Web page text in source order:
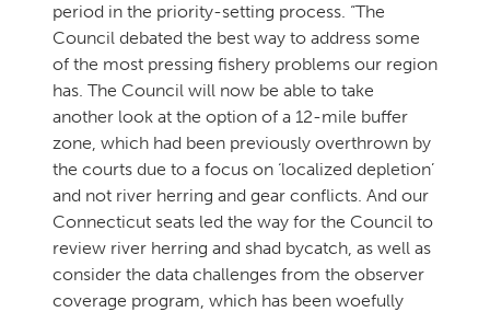
period in the priority-setting process. “The
Council debated the best way to address some
of the most pressing fishery problems our region
has. The Council will now be able to take
another look at the option of a 12-mile buffer
zone, which had been previously overthrown by
the courts due to a focus on ‘localized depletion’
and not river herring and gear conflicts. And our
Connecticut seats led the way for the Council to
review river herring and shad bycatch, as well as
consider the data challenges from the observer
coverage program, which has been woefully